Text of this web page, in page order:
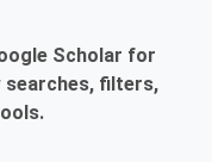
Scholar for
searches, filters,